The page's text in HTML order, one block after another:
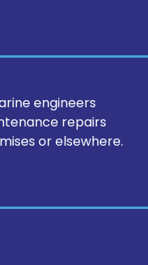
engineers
repairs
or elsewhere.